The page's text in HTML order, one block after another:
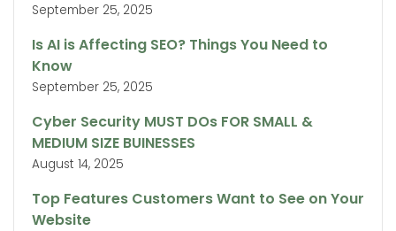
September 25, 2025
Is AI is Affecting SEO? Things You Need to
Know
September 25, 2025
Cyber Security MUST DOs FOR SMALL &
MEDIUM SIZE BUINESSES
August 14, 2025
Top Features Customers Want to See on Your
Website